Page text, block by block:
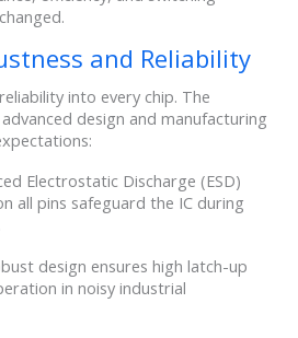
and Reliability
into every chip. The
design and manufacturing
Electrostatic Discharge (ESD)
all pins safeguard the IC during
design ensures high latch-up
in noisy industrial